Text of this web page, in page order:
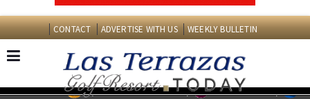
CONTACT ADVERTISE WITH US WEEKLY BULLETIN
EDITIONS: Spanish News Today
Murcia Today